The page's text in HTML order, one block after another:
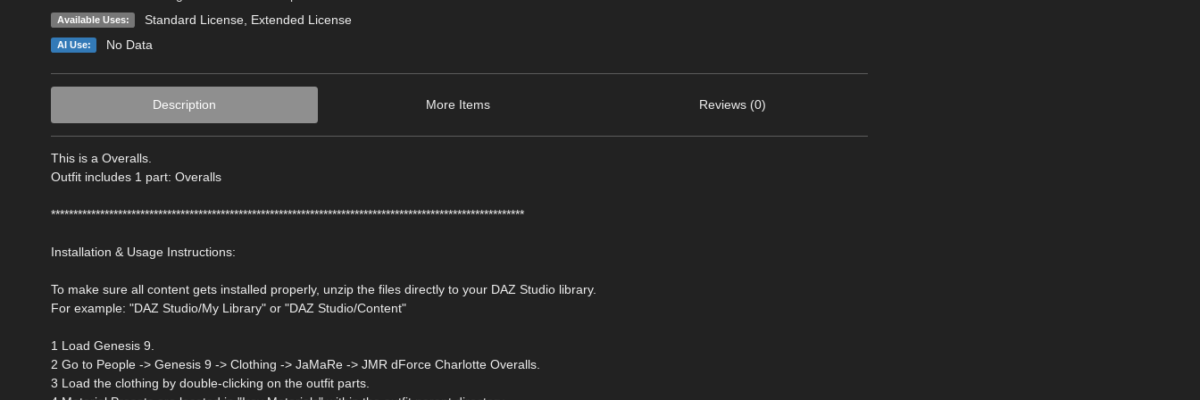
Available Uses: Standard License, Extended License
AI Use: No Data
Description More Items Reviews (0)
This is a Overalls.
Outfit includes 1 part: Overalls
**********************************************************************************************************
Installation & Usage Instructions:
To make sure all content gets installed properly, unzip the files directly to your DAZ Studio library.
For example: "DAZ Studio/My Library" or "DAZ Studio/Content"
1 Load Genesis 9.
2 Go to People -> Genesis 9 -> Clothing -> JaMaRe -> JMR dForce Charlotte Overalls.
3 Load the clothing by double-clicking on the outfit parts.